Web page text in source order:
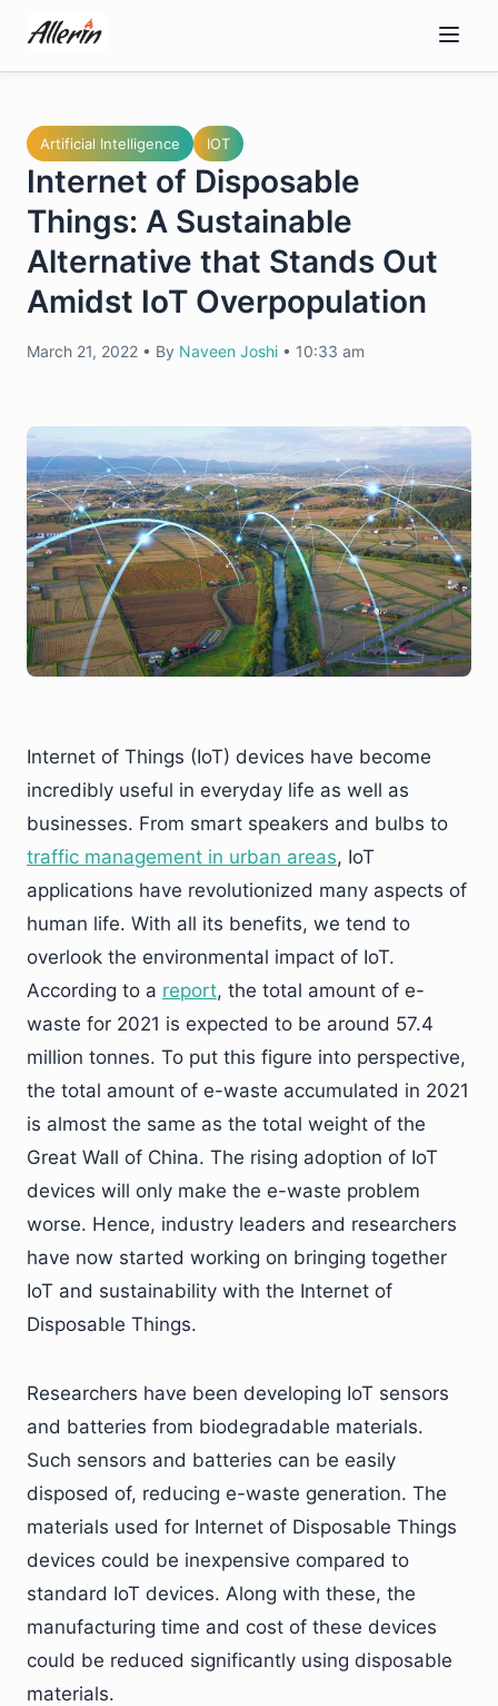
content
Artificial Intelligence IOT
Internet of Disposable
Things: A Sustainable
Alternative that Stands Out
Amidst IoT Overpopulation
March 21, 2022 • By Naveen Joshi • 10:33 am
Internet of Things (IoT) devices have become
incredibly useful in everyday life as well as
businesses. From smart speakers and bulbs to
traffic management in urban areas, IoT
applications have revolutionized many aspects of
human life. With all its benefits, we tend to
overlook the environmental impact of IoT.
According to a report, the total amount of e-
waste for 2021 is expected to be around 57.4
million tonnes. To put this figure into perspective,
the total amount of e-waste accumulated in 2021
is almost the same as the total weight of the
Great Wall of China. The rising adoption of IoT
devices will only make the e-waste problem
worse. Hence, industry leaders and researchers
have now started working on bringing together
IoT and sustainability with the Internet of
Disposable Things.
Researchers have been developing IoT sensors
and batteries from biodegradable materials.
Such sensors and batteries can be easily
disposed of, reducing e-waste generation. The
materials used for Internet of Disposable Things
devices could be inexpensive compared to
standard IoT devices. Along with these, the
manufacturing time and cost of these devices
could be reduced significantly using disposable
materials.